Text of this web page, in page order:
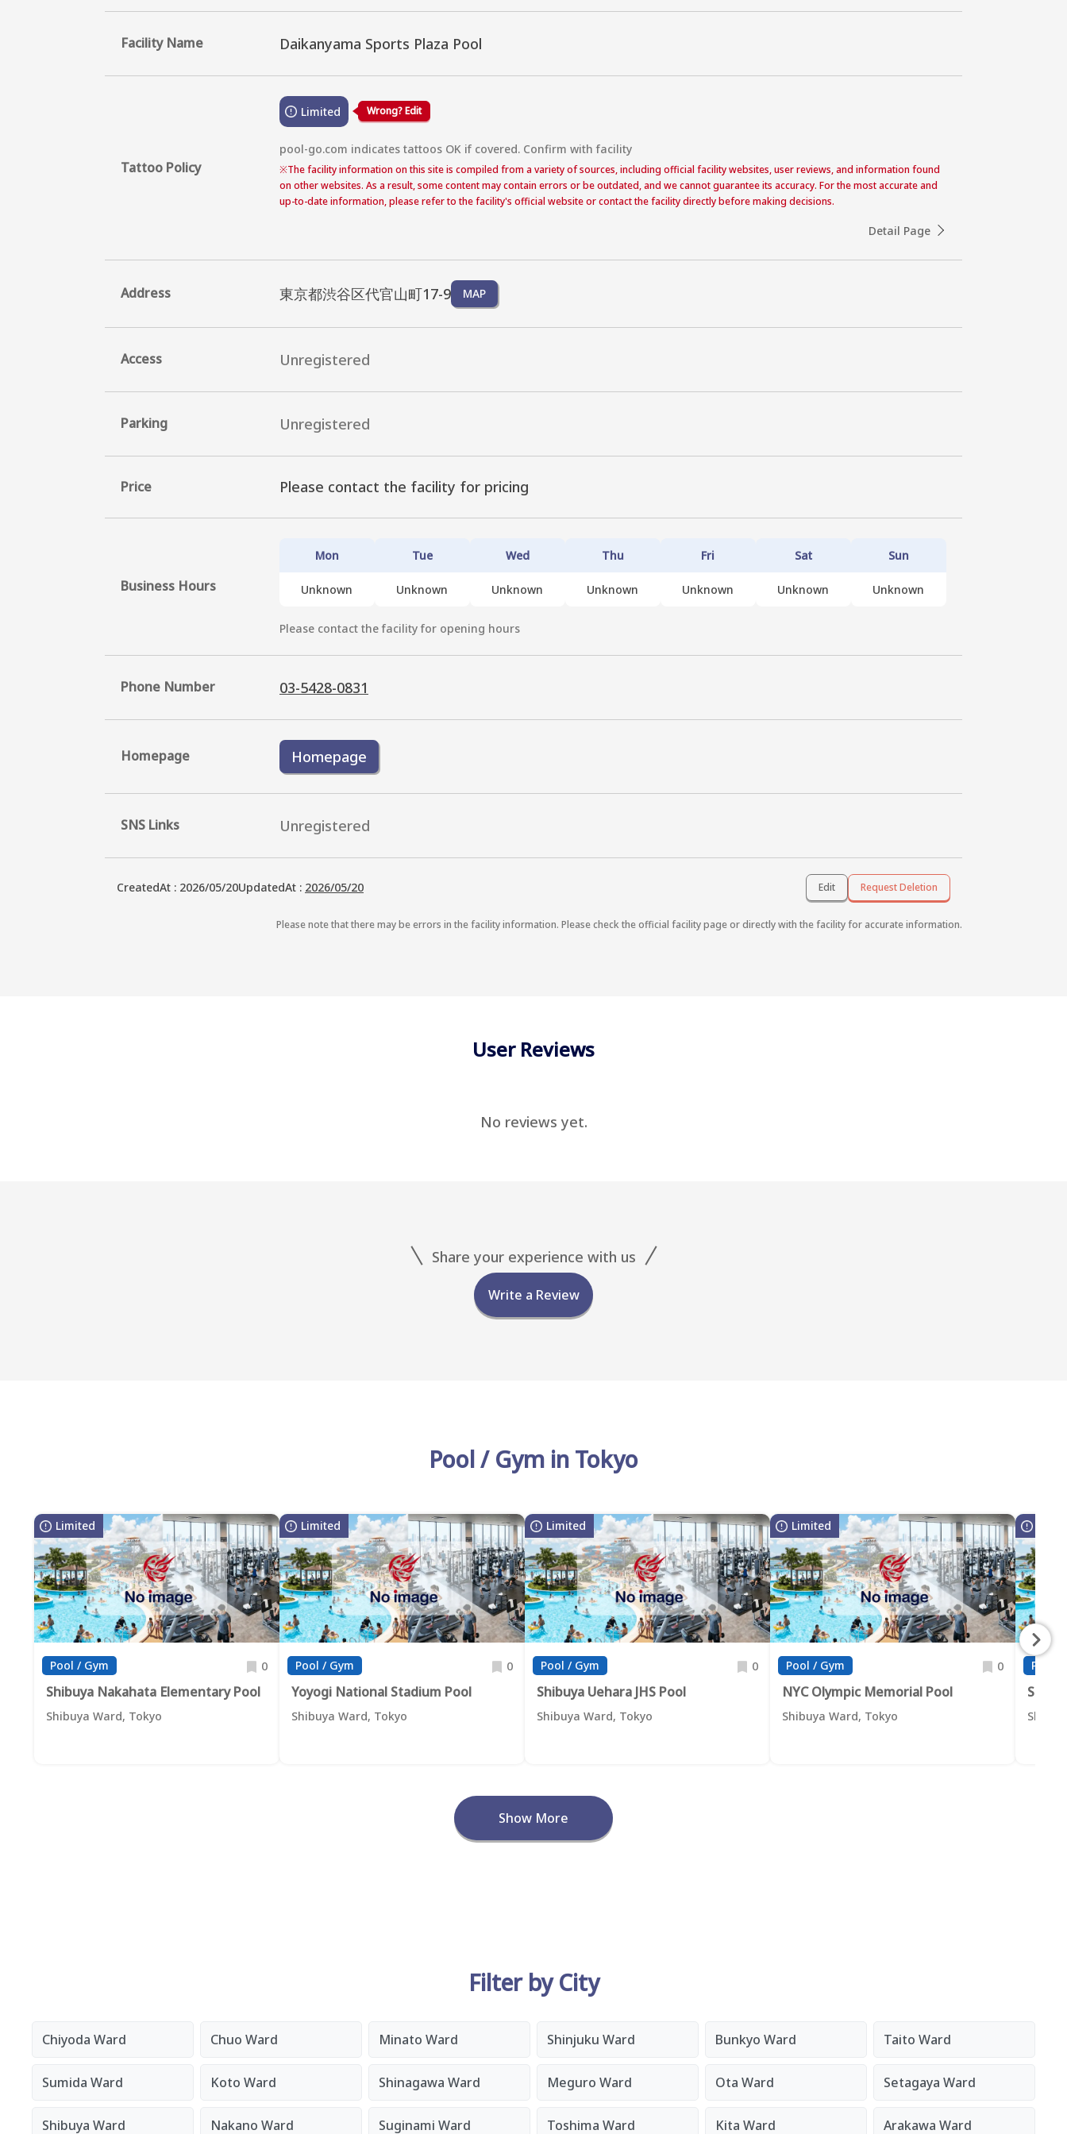
Facility Name Daikanyama Sports Plaza Pool
Tattoo Policy
Limited Wrong? Edit
pool-go.com indicates tattoos OK if covered. Confirm with facility
※The facility information on this site is compiled from a variety of sources, including official facility websites, user reviews, and information found
on other websites. As a result, some content may contain errors or be outdated, and we cannot guarantee its accuracy. For the most accurate and
up-to-date information, please refer to the facility's official website or contact the facility directly before making decisions.
Detail Page
Address 東京都渋谷区代官山町17-9 MAP
Access Unregistered
Parking Unregistered
Price Please contact the facility for pricing
Business Hours
Mon
Unknown
Tue
Unknown
Wed
Unknown
Thu
Unknown
Fri
Unknown
Sat
Unknown
Sun
Unknown
Please contact the facility for opening hours
Phone Number 03-5428-0831
Homepage Homepage
SNS Links Unregistered
CreatedAt : 2026/05/20UpdatedAt : 2026/05/20 Edit Request Deletion
Please note that there may be errors in the facility information. Please check the official facility page or directly with the facility for accurate information.
User Reviews
No reviews yet.
Share your experience with us
Write a Review
Pool / Gym in Tokyo
Limited
Pool / Gym 0
Shibuya Nakahata Elementary Pool
Shibuya Ward, Tokyo
Limited
Pool / Gym 0
Yoyogi National Stadium Pool
Shibuya Ward, Tokyo
Limited
Pool / Gym 0
Shibuya Uehara JHS Pool
Shibuya Ward, Tokyo
Limited
Pool / Gym 0
NYC Olympic Memorial Pool
Shibuya Ward, Tokyo
Pool /
Show More
Filter by City
Chiyoda Ward Chuo Ward Minato Ward Shinjuku Ward Bunkyo Ward Taito Ward
Sumida Ward Koto Ward Shinagawa Ward Meguro Ward Ota Ward Setagaya Ward
Shibuya Ward Nakano Ward Suginami Ward Toshima Ward Kita Ward Arakawa Ward